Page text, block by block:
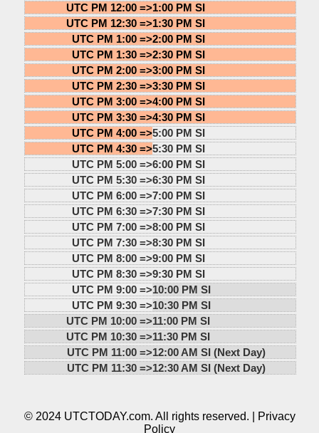
UTC PM 12:00 =>1:00 PM SI
UTC PM 12:30 =>1:30 PM SI
UTC PM 1:00 =>2:00 PM SI
UTC PM 1:30 =>2:30 PM SI
UTC PM 2:00 =>3:00 PM SI
UTC PM 2:30 =>3:30 PM SI
UTC PM 3:00 =>4:00 PM SI
UTC PM 3:30 =>4:30 PM SI
UTC PM 4:00 =>5:00 PM SI
UTC PM 4:30 =>5:30 PM SI
UTC PM 5:00 =>6:00 PM SI
UTC PM 5:30 =>6:30 PM SI
UTC PM 6:00 =>7:00 PM SI
UTC PM 6:30 =>7:30 PM SI
UTC PM 7:00 =>8:00 PM SI
UTC PM 7:30 =>8:30 PM SI
UTC PM 8:00 =>9:00 PM SI
UTC PM 8:30 =>9:30 PM SI
UTC PM 9:00 =>10:00 PM SI
UTC PM 9:30 =>10:30 PM SI
UTC PM 10:00 =>11:00 PM SI
UTC PM 10:30 =>11:30 PM SI
UTC PM 11:00 =>12:00 AM SI (Next Day)
UTC PM 11:30 =>12:30 AM SI (Next Day)
© 2024 UTCTODAY.com. All rights reserved. |
Privacy
Policy